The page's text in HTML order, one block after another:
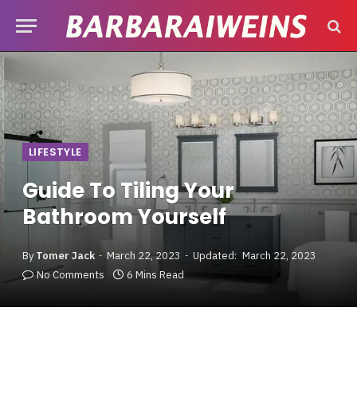
LIFESTYLE
Guide To Tiling Your
Bathroom Yourself
By Tomer Jack March 22, 2023 Updated: March 22, 2023
No Comments
6 Mins Read